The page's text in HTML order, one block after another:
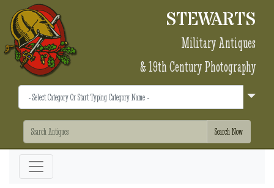
STEWARTS
Military Antiques
& 19th Century Photography